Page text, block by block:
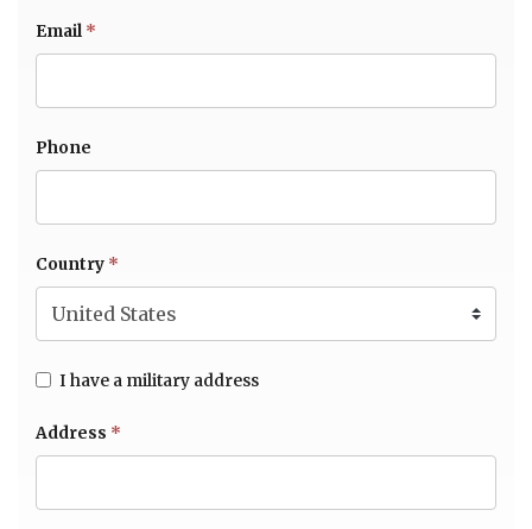
Email *
Phone
Country *
I have a military address
Address *